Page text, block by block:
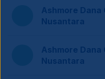
Ashmore Dana
Nusantara
Ashmore Dana
Nusantara